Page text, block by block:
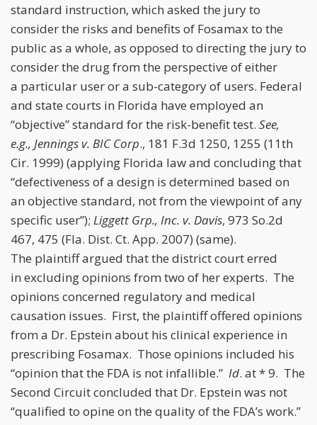
standard instruction, which asked the jury to
consider the risks and benefits of Fosamax to the
public as a whole, as opposed to directing the jury to
consider the drug from the perspective of either
a particular user or a sub-category of users. Federal
and state courts in Florida have employed an
“objective” standard for the risk-benefit test. See,
e.g., Jennings v. BIC Corp., 181 F.3d 1250, 1255 (11th
Cir. 1999) (applying Florida law and concluding that
“defectiveness of a design is determined based on
an objective standard, not from the viewpoint of any
specific user”); Liggett Grp., Inc. v. Davis, 973 So.2d
467, 475 (Fla. Dist. Ct. App. 2007) (same).
The plaintiff argued that the district court erred
in excluding opinions from two of her experts. The
opinions concerned regulatory and medical
causation issues. First, the plaintiff offered opinions
from a Dr. Epstein about his clinical experience in
prescribing Fosamax. Those opinions included his
“opinion that the FDA is not infallible.” Id. at * 9. The
Second Circuit concluded that Dr. Epstein was not
“qualified to opine on the quality of the FDA’s work.”